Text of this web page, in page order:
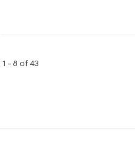
1 – 8 of 43